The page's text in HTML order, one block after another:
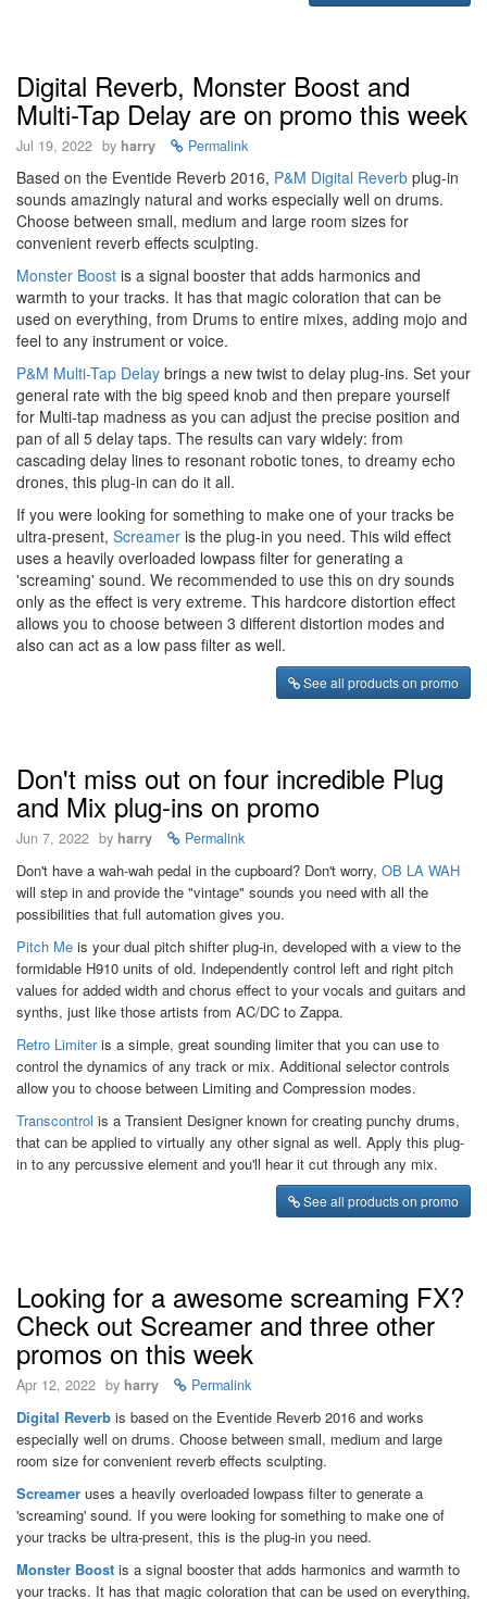
Digital Reverb, Monster Boost and
Multi-Tap Delay are on promo this week
Jul 19, 2022 by harry Permalink
Based on the Eventide Reverb 2016, P&M Digital Reverb plug-in
sounds amazingly natural and works especially well on drums.
Choose between small, medium and large room sizes for
convenient reverb effects sculpting.
Monster Boost is a signal booster that adds harmonics and
warmth to your tracks. It has that magic coloration that can be
used on everything, from Drums to entire mixes, adding mojo and
feel to any instrument or voice.
P&M Multi-Tap Delay brings a new twist to delay plug-ins. Set your
general rate with the big speed knob and then prepare yourself
for Multi-tap madness as you can adjust the precise position and
pan of all 5 delay taps. The results can vary widely: from
cascading delay lines to resonant robotic tones, to dreamy echo
drones, this plug-in can do it all.
If you were looking for something to make one of your tracks be
ultra-present, Screamer is the plug-in you need. This wild effect
uses a heavily overloaded lowpass filter for generating a
'screaming' sound. We recommended to use this on dry sounds
only as the effect is very extreme. This hardcore distortion effect
allows you to choose between 3 different distortion modes and
also can act as a low pass filter as well.
See all products on promo
Don't miss out on four incredible Plug
and Mix plug-ins on promo
Jun 7, 2022 by harry Permalink
Don't have a wah-wah pedal in the cupboard? Don't worry, OB LA WAH
will step in and provide the "vintage" sounds you need with all the
possibilities that full automation gives you.
Pitch Me is your dual pitch shifter plug-in, developed with a view to the
formidable H910 units of old. Independently control left and right pitch
values for added width and chorus effect to your vocals and guitars and
synths, just like those artists from AC/DC to Zappa.
Retro Limiteris a simple, great sounding limiter that you can use to
control the dynamics of any track or mix. Additional selector controls
allow you to choose between Limiting and Compression modes.
Transcontrol is a Transient Designer known for creating punchy drums,
that can be applied to virtually any other signal as well. Apply this plug-
in to any percussive element and you'll hear it cut through any mix.
See all products on promo
Looking for a awesome screaming FX?
Check out Screamer and three other
promos on this week
Apr 12, 2022 by harry Permalink
Digital Reverb is based on the Eventide Reverb 2016 and works
especially well on drums. Choose between small, medium and large
room size for convenient reverb effects sculpting.
Screamer uses a heavily overloaded lowpass filter to generate a
'screaming' sound. If you were looking for something to make one of
your tracks be ultra-present, this is the plug-in you need.
Monster Boost is a signal booster that adds harmonics and warmth to
your tracks. It has that magic coloration that can be used on everything,